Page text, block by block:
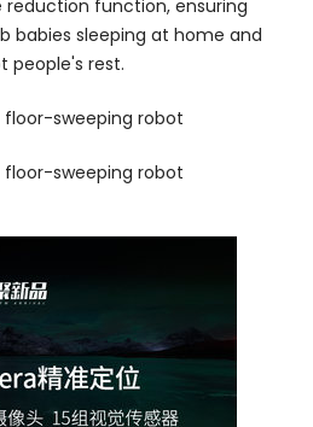
reduction function, ensuring
babies sleeping at home and
people's rest.
floor-sweeping robot
floor-sweeping robot